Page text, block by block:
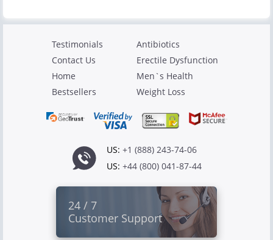
Testimonials
Contact Us
Home
Bestsellers
Antibiotics
Erectile Dysfunction
Men`s Health
Weight Loss
US: +1 (888) 243-74-06
US: +44 (800) 041-87-44
24 / 7
Customer Support